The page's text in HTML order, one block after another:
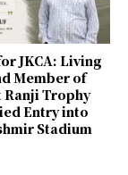
JKCA: Living
Member of
Ranji Trophy
Entry into
Stadium